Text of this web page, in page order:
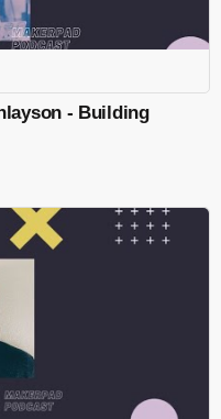
- Building